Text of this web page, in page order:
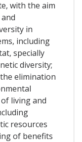
with the aim
in
including
specially
diversity;
elimination
living and
resources
of benefits